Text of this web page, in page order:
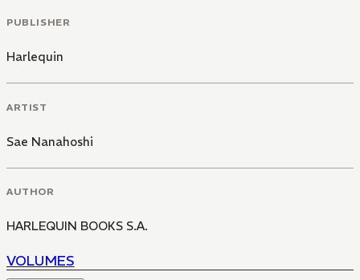
PUBLISHER
Harlequin
ARTIST
Sae Nanahoshi
AUTHOR
HARLEQUIN BOOKS S.A.
VOLUMES